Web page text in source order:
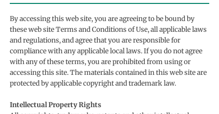
By accessing this web site, you are agreeing to be bound by
these web site Terms and Conditions of Use, all applicable laws
and regulations, and agree that you are responsible for
compliance with any applicable local laws. If you do not agree
with any of these terms, you are prohibited from using or
accessing this site. The materials contained in this web site are
protected by applicable copyright and trademark law.
Intellectual Property Rights